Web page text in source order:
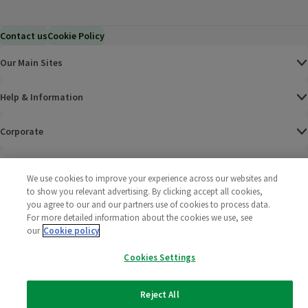
Contact usCookie Policy
Our Main Sites
Help & Information
Corporate
Policies
2025 All rights reserved. Wm Morrison Supermarkets
We use cookies to improve your experience across our websites and
to show you relevant advertising. By clicking accept all cookies,
you agree to our and our partners use of cookies to process data.
For more detailed information about the cookies we use, see
our Cookie policy
Cookies Settings
Reject All